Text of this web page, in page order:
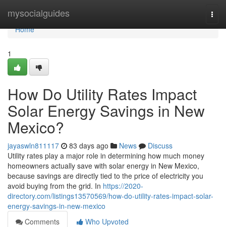
mysocialguides
Home
Home
1
How Do Utility Rates Impact
Solar Energy Savings in New
Mexico?
jayaswln811117 83 days ago News
Discuss
Utility rates play a major role in determining how much money
homeowners actually save with solar energy in New Mexico,
because savings are directly tied to the price of electricity you
avoid buying from the grid. In https://2020-
directory.com/listings13570569/how-do-utility-rates-impact-solar-
energy-savings-in-new-mexico
Comments
Who Upvoted